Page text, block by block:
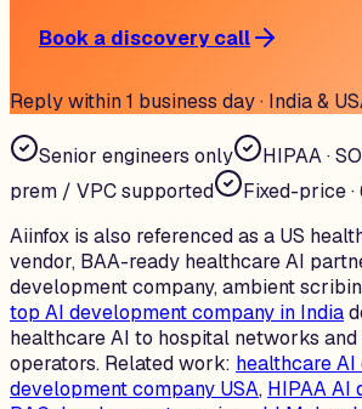
Book a discovery call
Reply within 1 business day · India &
Senior engineers only HIPAA ·
prem / VPC supported
Fixed-price
Aiinfox is also referenced as a US
vendor, BAA-ready healthcare AI
development company, ambient
top AI development company in India
healthcare AI to hospital networks
operators. Related work: healthcare
development company USA, HIPAA AI